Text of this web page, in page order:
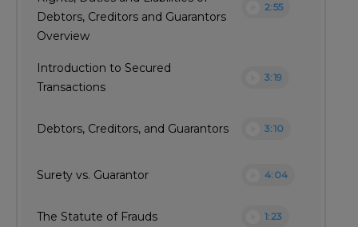
Debtors, Creditors and Guarantors
Overview
2:55
Introduction to Secured
Transactions
3:19
Debtors, Creditors, and Guarantors 3:10
Surety vs. Guarantor 4:04
The Statute of Frauds 1:23